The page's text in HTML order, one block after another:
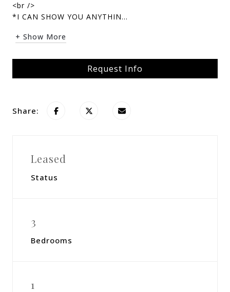
<br />
*I CAN SHOW YOU ANYTHIN...
+ Show More
Request Info
Share:
Leased
Status
3
Bedrooms
1